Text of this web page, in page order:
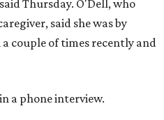
Thursday. O'Dell, who
said she was by
couple of times recently and
a phone interview.